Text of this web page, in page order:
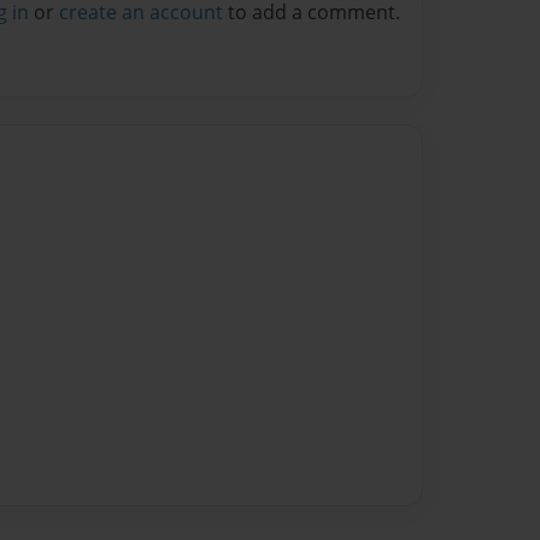
in or create an account to add a comment.